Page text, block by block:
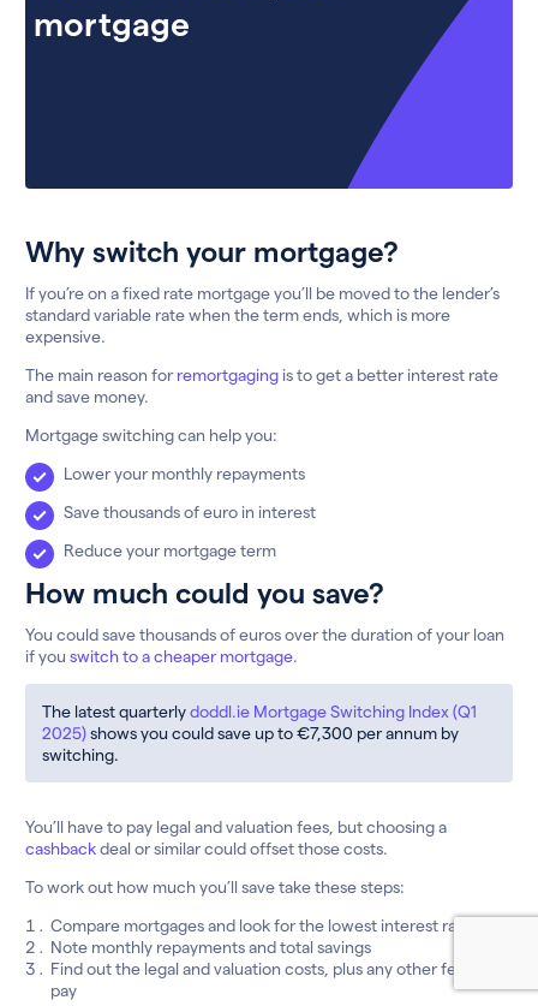
mortgage
Why switch your mortgage?
If you’re on a fixed rate mortgage you’ll be moved to the lender’s
standard variable rate when the term ends, which is more
expensive.
The main reason for remortgaging is to get a better interest rate
and save money.
Mortgage switching can help you:
Lower your monthly repayments
Save thousands of euro in interest
Reduce your mortgage term
How much could you save?
You could save thousands of euros over the duration of your loan
if you switch to a cheaper mortgage.
The latest quarterlydoddl.ie Mortgage Switching Index (Q1
2025)shows you could save up to €7,300 per annum by
switching.
You’ll have to pay legal and valuation fees, but choosing a
cashbackdeal or similar could offset those costs.
To work out how much you’ll save take these steps:
Compare mortgages and look for the lowest interest rates
Note monthly repayments and total savings
Find out the legal and valuation costs, plus any other fees to
pay